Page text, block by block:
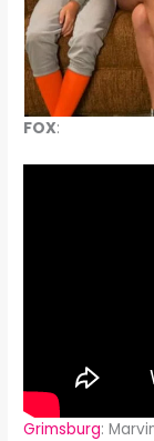
FOX:
Grimsburg: